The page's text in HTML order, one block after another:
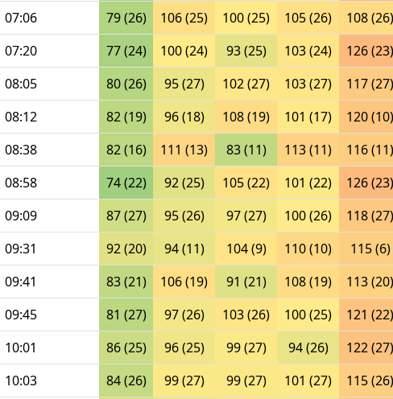
07:06 79 (26) 106 (25) 100 (25) 105 (26)
108 (26)
07:20 77 (24) 100 (24) 93 (25) 103 (24)
126 (23)
08:05 80 (26) 95 (27) 102 (27) 103 (27)
117 (27)
08:12 82 (19) 96 (18) 108 (19) 101 (17)
120 (10)
08:38 82 (16) 111 (13) 83 (11) 113 (11)
116 (11)
08:58 74 (22) 92 (25) 105 (22) 101 (22)
126 (23)
09:09 87 (27) 95 (26) 97 (27) 100 (26)
118 (27)
09:31 92 (20) 94 (11) 104 (9) 110 (10)
115 (6)
09:41 83 (21) 106 (19) 91 (21) 108 (19)
113 (20)
09:45 81 (27) 97 (26) 103 (26) 100 (25)
121 (22)
10:01 86 (25) 96 (25) 99 (27) 94 (26)
122 (27)
10:03 84 (26) 99 (27) 99 (27) 101 (27)
115 (26)